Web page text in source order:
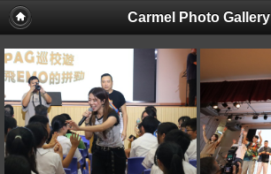
Carmel Photo Gallery